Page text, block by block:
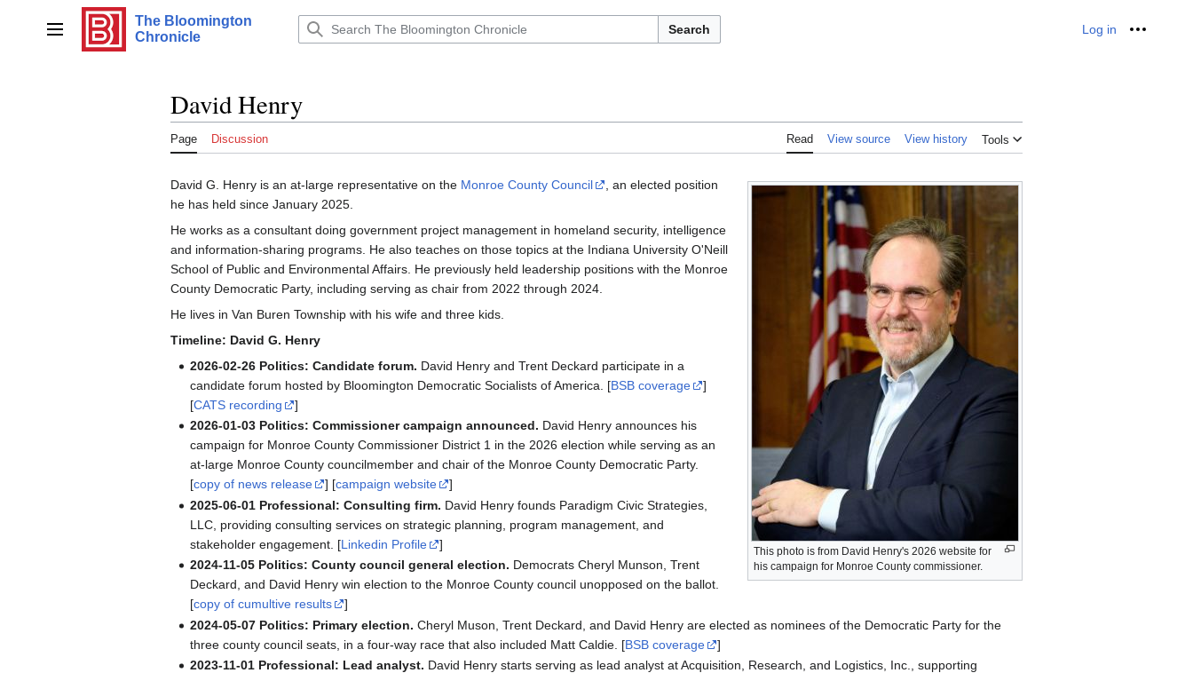
Main menu
The Bloomington
Chronicle
Search Log in
David Henry
Page Discussion Read View source View history Tools
This photo is from David Henry's 2026 website for
his campaign for Monroe County commissioner.
David G. Henry is an at-large representative on the Monroe County Council
, an elected position
he has held since January 2025.
He works as a consultant doing government project management in homeland security, intelligence
and information-sharing programs. He also teaches on those topics at the Indiana University O'Neill
School of Public and Environmental Affairs. He previously held leadership positions with the Monroe
County Democratic Party, including serving as chair from 2022 through 2024.
He lives in Van Buren Township with his wife and three kids.
Timeline: David G. Henry
2026-02-26 Politics: Candidate forum. David Henry and Trent Deckard participate in a
candidate forum hosted by Bloomington Democratic Socialists of America. [BSB coverage
]
[CATS recording
]
2026-01-03 Politics: Commissioner campaign announced. David Henry announces his
campaign for Monroe County Commissioner District 1 in the 2026 election while serving as an
at-large Monroe County councilmember and chair of the Monroe County Democratic Party.
[copy of news release ] [campaign website
]
2025-06-01 Professional: Consulting firm. David Henry founds Paradigm Civic Strategies,
LLC, providing consulting services on strategic planning, program management, and
stakeholder engagement. [Linkedin Profile
]
2024-11-05 Politics: County council general election. Democrats Cheryl Munson, Trent
Deckard, and David Henry win election to the Monroe County council unopposed on the ballot.
[copy of cumultive results
]
2024-05-07 Politics: Primary election. Cheryl Muson, Trent Deckard, and David Henry are elected as nominees of the Democratic Party for the
three county council seats, in a four-way race that also included Matt Caldie. [BSB coverage
]
2023-11-01 Professional: Lead analyst. David Henry starts serving as lead analyst at Acquisition, Research, and Logistics, Inc., supporting